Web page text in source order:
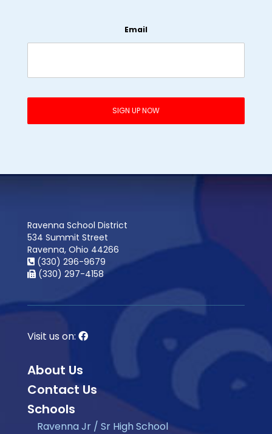
Email
Ravenna School District
534 Summit Street
Ravenna, Ohio 44266
(330) 296-9679
(330) 297-4158
Visit us on:
About Us
Contact Us
Schools
Ravenna Jr / Sr High School